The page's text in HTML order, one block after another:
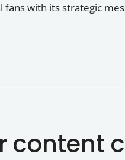
with its strategic
content